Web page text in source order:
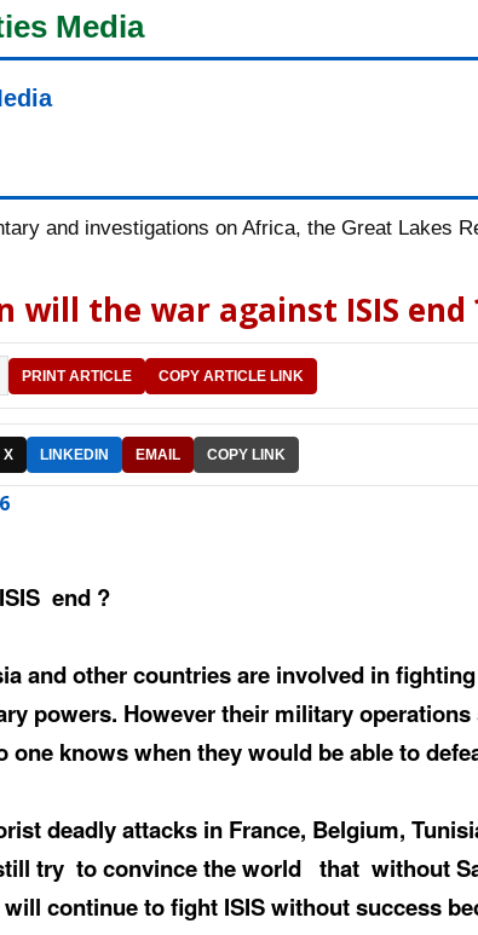
Media
and investigations on Africa, the Great Lakes
will the war against ISIS end
PRINT ARTICLE COPY ARTICLE LINK
X LINKEDIN EMAIL COPY LINK
end ?
and other countries are involved in
powers. However their military
one knows when they would be able to
deadly attacks in France, Belgium,
try to convince the world that without
continue to fight ISIS without success